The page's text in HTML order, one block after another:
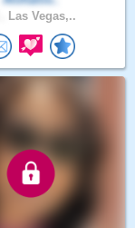
Las Vegas,..